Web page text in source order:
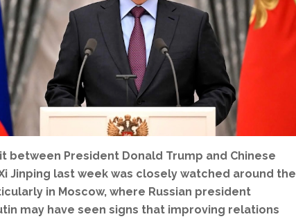
between President Donald Trump and Chinese
Jinping last week was closely watched around the
in Moscow, where Russian president
may have seen signs that improving relations